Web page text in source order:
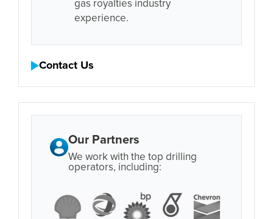
gas royalties industry
experience.
Contact Us
Our Partners
We work with the top drilling
operators, including: